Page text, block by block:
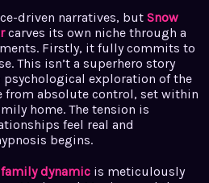
driven narratives, but Snow
carves its own niche through a
Firstly, it fully commits to
This isn’t a superhero story
psychological exploration of the
from absolute control, set within
home. The tension is
feel real and
begins.
family dynamic is meticulously